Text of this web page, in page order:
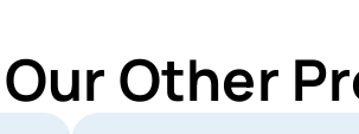
Other